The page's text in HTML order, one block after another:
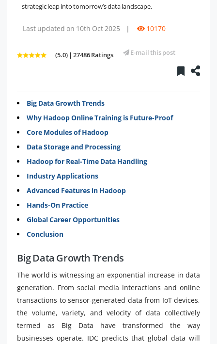
strategic leap into tomorrow’s data landscape.
Last updated on 10th Oct 2025 | 10170
(5.0) | 27486 Ratings E-mail this post
Big Data Growth Trends
Why Hadoop Online Training is Future-Proof
Core Modules of Hadoop
Data Storage and Processing
Hadoop for Real-Time Data Handling
Industry Applications
Advanced Features in Hadoop
Hands-On Practice
Global Career Opportunities
Conclusion
Big Data Growth Trends
The world is witnessing an exponential increase in data
generation. From social media interactions and online
transactions to sensor-generated data from IoT devices,
the volume, variety, and velocity of data collectively
termed as Big Data have transformed the way
businesses operate. IDC predicts that global data will